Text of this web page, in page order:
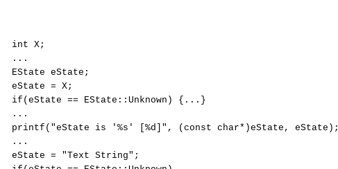
  int X;
  ...
  EState eState;
  eState = X;
  if(eState == EState::Unknown) {...}
  ...
  printf("eState is '%s' [%d]", (const char*)eState, eState);
  ...
  eState = "Text String";